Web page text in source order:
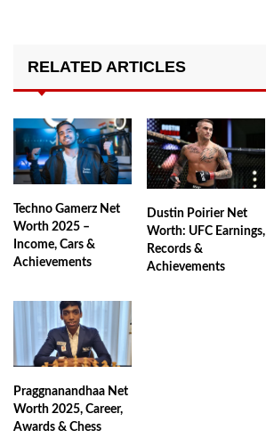
RELATED ARTICLES
Techno Gamerz Net
Worth 2025 –
Income, Cars &
Achievements
Dustin Poirier Net
Worth: UFC Earnings,
Records &
Achievements
Praggnanandhaa Net
Worth 2025, Career,
Awards & Chess